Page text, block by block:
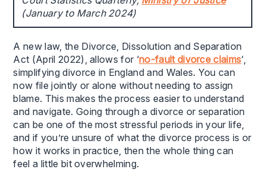
(January to March 2024)
A new law, the Divorce, Dissolution and Separation
Act (April 2022), allows for ‘no-fault divorce claims‘,
simplifying divorce in England and Wales. You can
now file jointly or alone without needing to assign
blame. This makes the process easier to understand
and navigate. Going through a divorce or separation
can be one of the most stressful periods in your life,
and if you’re unsure of what the divorce process is or
how it works in practice, then the whole thing can
feel a little bit overwhelming.